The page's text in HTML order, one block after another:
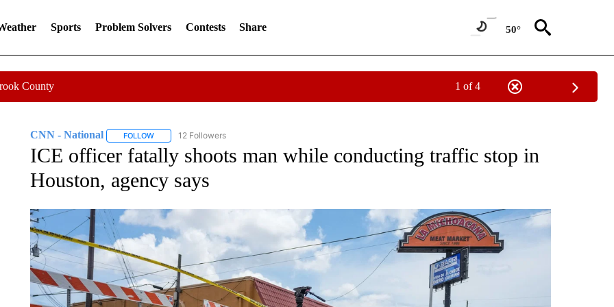
Sports Problem Solvers Contests Share 50°
County 1 of 4
CNN - National FOLLOWFOLLOW "CNN - NATIONAL" TO RECEIVE NOTIFICATIONS ABOUT NEW PAGES ON "CNN - NATIONAL".
12 Followers
ICE officer fatally shoots man while conducting traffic stop in
Houston, agency says